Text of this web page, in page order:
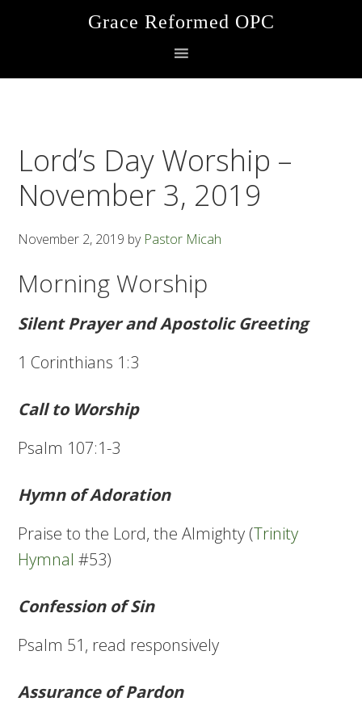
Grace Reformed OPC
Lord’s Day Worship –
November 3, 2019
November 2, 2019 by Pastor Micah
Morning Worship
Silent Prayer and Apostolic Greeting
1 Corinthians 1:3
Call to Worship
Psalm 107:1-3
Hymn of Adoration
Praise to the Lord, the Almighty (Trinity
Hymnal #53)
Confession of Sin
Psalm 51, read responsively
Assurance of Pardon